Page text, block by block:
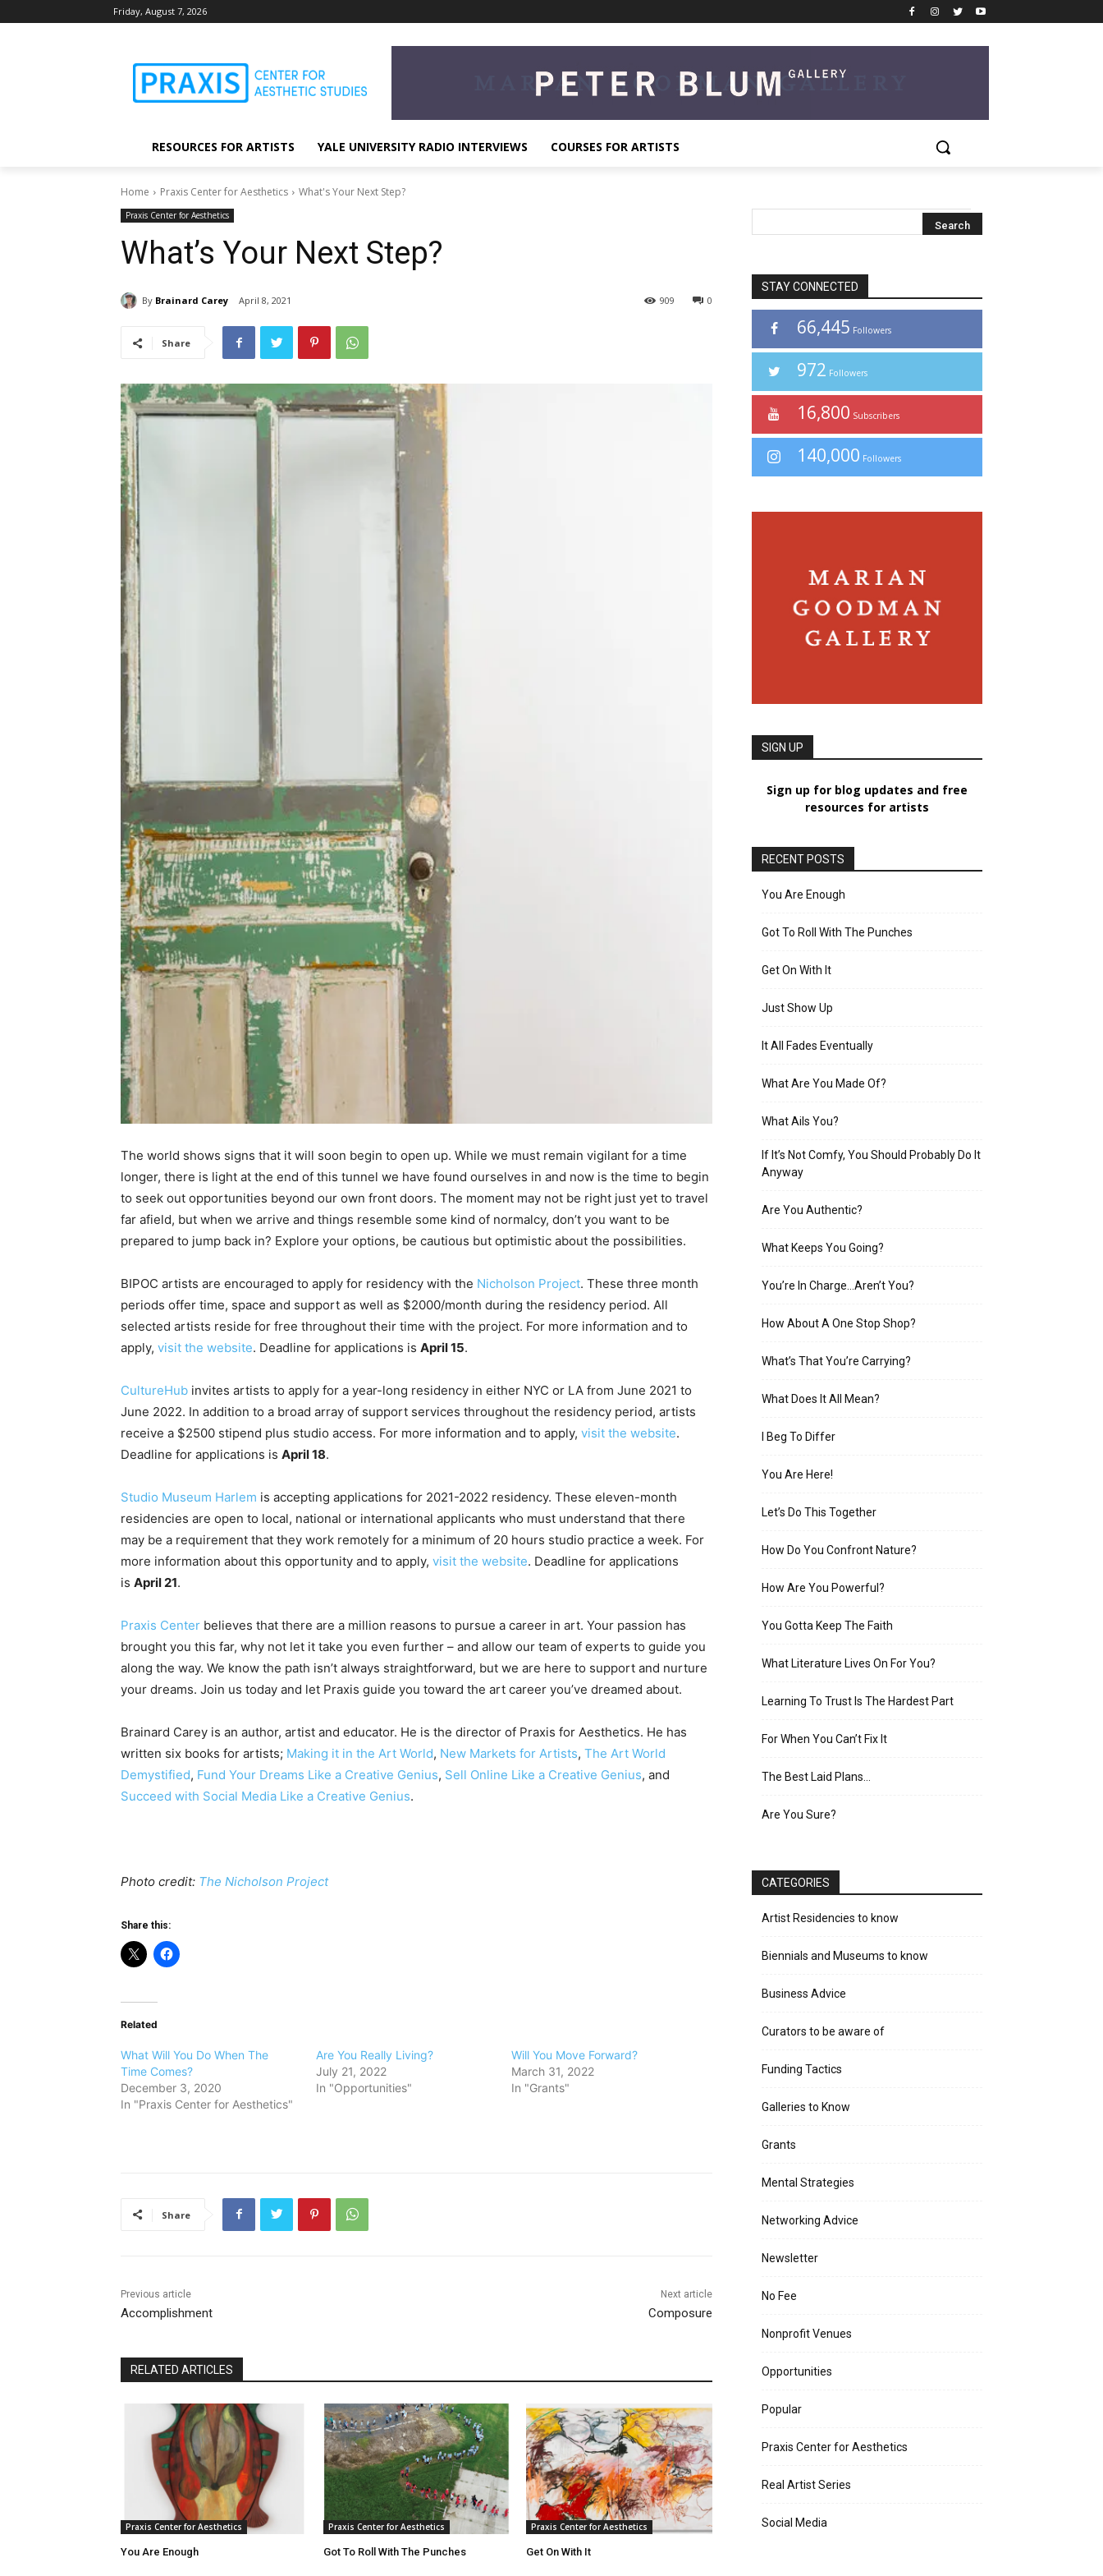
Friday, August 7, 2026
RESOURCES FOR ARTISTS YALE UNIVERSITY RADIO INTERVIEWS COURSES FOR ARTISTS
Home Praxis Center for Aesthetics What's Your Next Step?
Praxis Center for Aesthetics
What’s Your Next Step?
By Brainard Carey April 8, 2021 0
909
Share
The world shows signs that it will soon begin to open up. While we must remain vigilant for a time
longer, there is light at the end of this tunnel we have found ourselves in and now is the time to begin
to seek out opportunities beyond our own front doors. The moment may not be right just yet to travel
far afield, but when we arrive and things resemble some kind of normalcy, don’t you want to be
prepared to jump back in? Explore your options, be cautious but optimistic about the possibilities.
BIPOC artists are encouraged to apply for residency with the Nicholson Project. These three month
periods offer time, space and support as well as $2000/month during the residency period. All
selected artists reside for free throughout their time with the project. For more information and to
apply, visit the website. Deadline for applications is April 15.
CultureHub invites artists to apply for a year-long residency in either NYC or LA from June 2021 to
June 2022. In addition to a broad array of support services throughout the residency period, artists
receive a $2500 stipend plus studio access. For more information and to apply, visit the website.
Deadline for applications is April 18.
Studio Museum Harlem is accepting applications for 2021-2022 residency. These eleven-month
residencies are open to local, national or international applicants who must understand that there
may be a requirement that they work remotely for a minimum of 20 hours studio practice a week. For
more information about this opportunity and to apply, visit the website. Deadline for applications
is April 21.
Praxis Center believes that there are a million reasons to pursue a career in art. Your passion has
brought you this far, why not let it take you even further – and allow our team of experts to guide you
along the way. We know the path isn’t always straightforward, but we are here to support and nurture
your dreams. Join us today and let Praxis guide you toward the art career you’ve dreamed about.
Brainard Carey is an author, artist and educator. He is the director of Praxis for Aesthetics. He has
written six books for artists; Making it in the Art World, New Markets for Artists, The Art World
Demystified, Fund Your Dreams Like a Creative Genius, Sell Online Like a Creative Genius, and
Succeed with Social Media Like a Creative Genius.
Photo credit: The Nicholson Project
Share this:
Related
What Will You Do When The
Time Comes?
December 3, 2020
In "Praxis Center for Aesthetics"
Are You Really Living?
July 21, 2022
In "Opportunities"
Will You Move Forward?
March 31, 2022
In "Grants"
Share
Previous article
Accomplishment
Next article
Composure
RELATED ARTICLES
Praxis Center for Aesthetics
You Are Enough
Praxis Center for Aesthetics
Got To Roll With The Punches
Praxis Center for Aesthetics
Get On With It
STAY CONNECTED
66,445 Followers
972 Followers
16,800 Subscribers
140,000 Followers
SIGN UP
Sign up for blog updates and free
resources for artists
RECENT POSTS
You Are Enough
Got To Roll With The Punches
Get On With It
Just Show Up
It All Fades Eventually
What Are You Made Of?
What Ails You?
If It’s Not Comfy, You Should Probably Do It
Anyway
Are You Authentic?
What Keeps You Going?
You’re In Charge…Aren’t You?
How About A One Stop Shop?
What’s That You’re Carrying?
What Does It All Mean?
I Beg To Differ
You Are Here!
Let’s Do This Together
How Do You Confront Nature?
How Are You Powerful?
You Gotta Keep The Faith
What Literature Lives On For You?
Learning To Trust Is The Hardest Part
For When You Can’t Fix It
The Best Laid Plans…
Are You Sure?
CATEGORIES
Artist Residencies to know
Biennials and Museums to know
Business Advice
Curators to be aware of
Funding Tactics
Galleries to Know
Grants
Mental Strategies
Networking Advice
Newsletter
No Fee
Nonprofit Venues
Opportunities
Popular
Praxis Center for Aesthetics
Real Artist Series
Social Media